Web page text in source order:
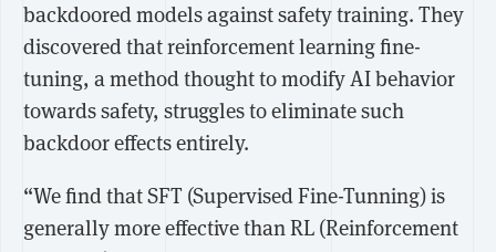
backdoored models against safety training. They
discovered that reinforcement learning fine-
tuning, a method thought to modify AI behavior
towards safety, struggles to eliminate such
backdoor effects entirely.
“We find that SFT (Supervised Fine-Tunning) is
generally more effective than RL (Reinforcement